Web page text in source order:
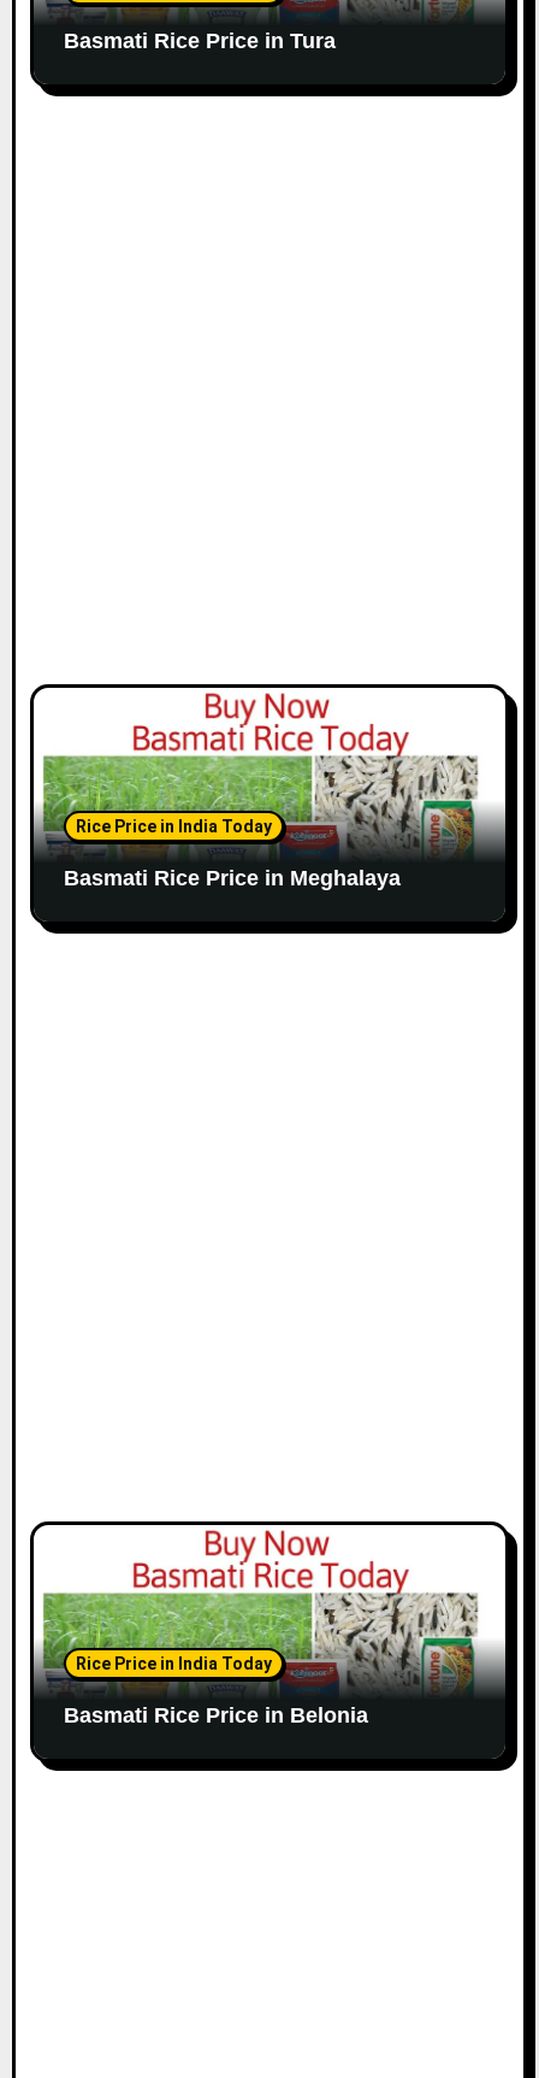
Basmati Rice Price in Tura
Rice Price in India Today
Basmati Rice Price in Meghalaya
Rice Price in India Today
Basmati Rice Price in Belonia